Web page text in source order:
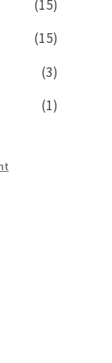
(15)
(15)
(3)
(1)